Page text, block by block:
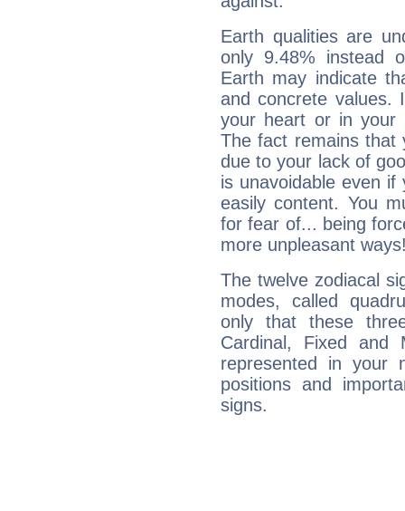
Earth qualities are
only 9.48% instead
Earth may indicate
and concrete values.
your heart or in your
The fact remains that
due to your lack of
is unavoidable even
easily content. You
for fear of... being
more unpleasant
The twelve zodiacal
modes, called
only that these
Cardinal, Fixed and
represented in your
positions and
signs.